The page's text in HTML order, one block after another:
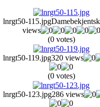
lnrgt50-115.jpg
views
(0 votes)
lnrgt50-119.jpg320 views
(0 votes)
lnrgt50-123.jpg286 views